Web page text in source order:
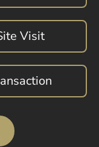
Visit